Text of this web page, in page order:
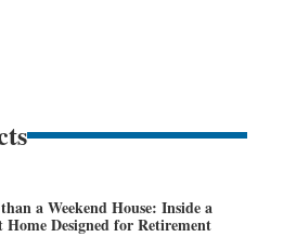
a Weekend House: Inside a
Home Designed for Retirement